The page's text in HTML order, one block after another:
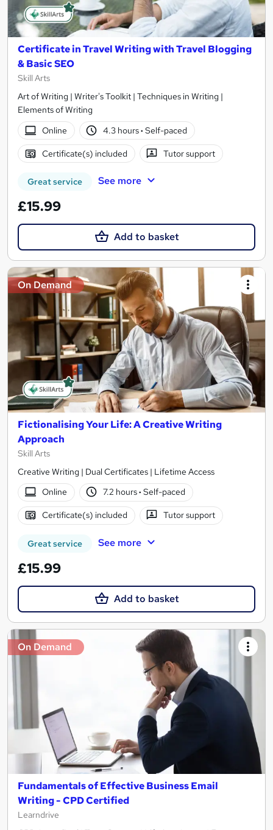
Certificate in Travel Writing with Travel Blogging
& Basic SEO
Skill Arts
Art of Writing | Writer's Toolkit | Techniques in Writing |
Elements of Writing
Online
4.3 hours· Self-paced
Certificate(s) included Tutor support
Great service See more
£15.99
Add to basket
On Demand
Fictionalising Your Life: A Creative Writing
Approach
Skill Arts
Creative Writing | Dual Certificates | Lifetime Access
Online
7.2 hours· Self-paced
Certificate(s) included Tutor support
Great service See more
£15.99
Add to basket
On Demand
Fundamentals of Effective Business Email
Writing - CPD Certified
Learndrive